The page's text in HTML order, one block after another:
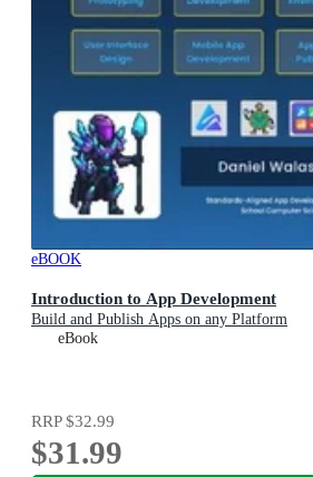
eBOOK
Introduction to App Development
Build and Publish Apps on any Platform
eBook
RRP$32.99
$31.99